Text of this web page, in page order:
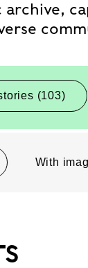
(103)
With